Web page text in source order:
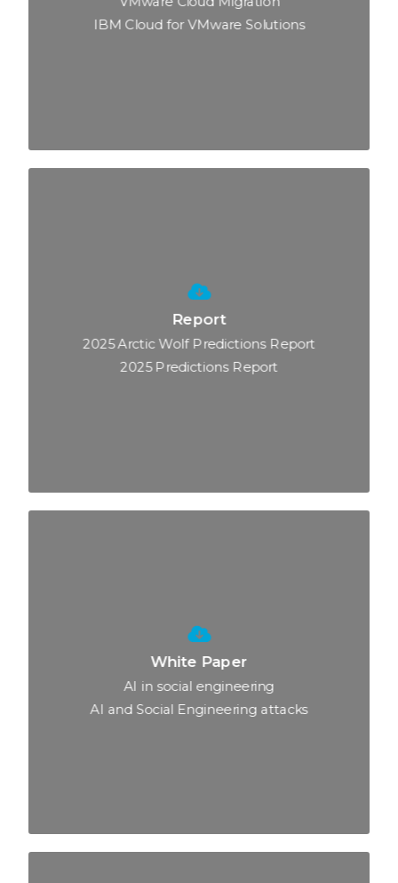
IBM Cloud for VMware Solutions
Report
2025 Arctic Wolf Predictions Report
2025 Predictions Report
White Paper
AI in social engineering
AI and Social Engineering attacks